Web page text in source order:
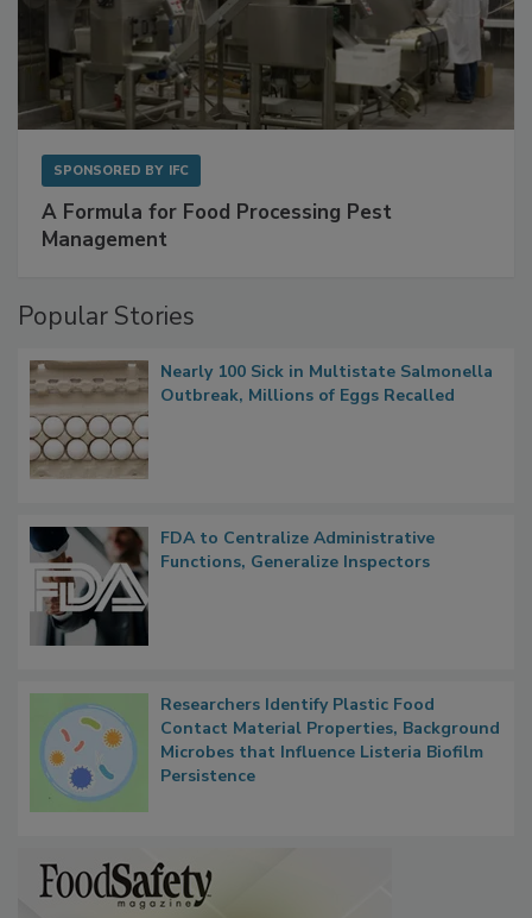
A Formula for Food Processing Pest
Nearly 100 Sick in Multistate Salmonella
FDA to Centralize Administrative
Researchers Identify Plastic Food
Contact Material Properties, Background
Microbes that Influence Listeria Biofilm